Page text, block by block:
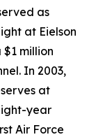
as
at Eielson
million
In 2003,
at
year
Air Force